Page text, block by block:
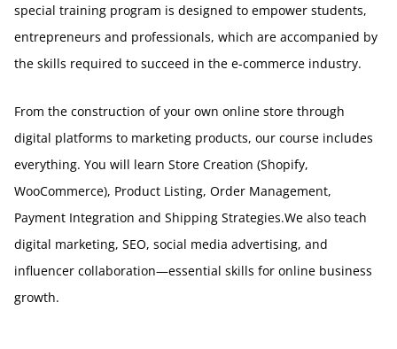
special training program is designed to empower students,
entrepreneurs and professionals, which are accompanied by
the skills required to succeed in the e-commerce industry.
From the construction of your own online store through
digital platforms to marketing products, our course includes
everything. You will learn Store Creation (Shopify,
WooCommerce), Product Listing, Order Management,
Payment Integration and Shipping Strategies.We also teach
digital marketing, SEO, social media advertising, and
influencer collaboration—essential skills for online business
growth.